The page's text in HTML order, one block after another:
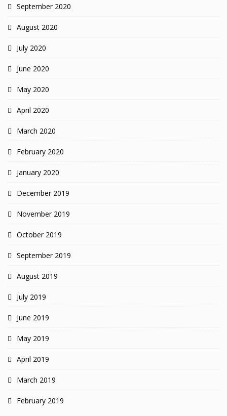
September 2020
August 2020
July 2020
June 2020
May 2020
April 2020
March 2020
February 2020
January 2020
December 2019
November 2019
October 2019
September 2019
August 2019
July 2019
June 2019
May 2019
April 2019
March 2019
February 2019